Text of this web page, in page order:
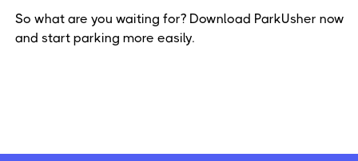
So what are you waiting for? Download ParkUsher now
and start parking more easily.